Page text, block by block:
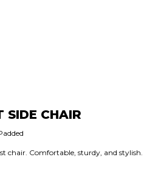
SIDE CHAIR
chair. Comfortable, sturdy, and stylish.